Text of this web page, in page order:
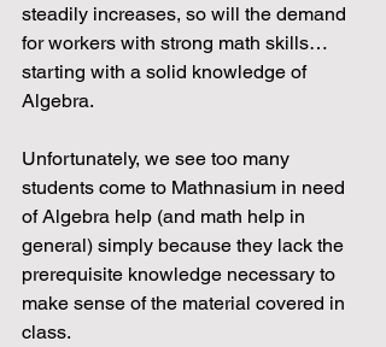
steadily increases, so will the demand
for workers with strong math skills…
starting with a solid knowledge of
Algebra.
Unfortunately, we see too many
students come to Mathnasium in need
of Algebra help (and math help in
general) simply because they lack the
prerequisite knowledge necessary to
make sense of the material covered in
class.